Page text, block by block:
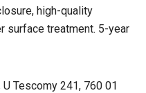
high-quality
surface treatment. 5-year
U Tescomy 241, 760 01